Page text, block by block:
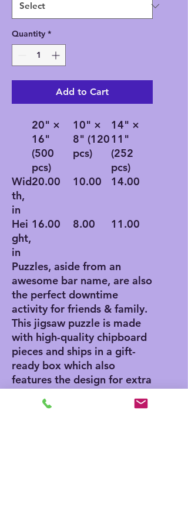
Quantity *
Add to Cart
20" ×
16"
(500
pcs)
10" ×
8" (120
pcs)
14" ×
11"
(252
pcs)
Wid
th,
in
20.00 10.00 14.00
Hei
ght,
in
16.00 8.00 11.00
Puzzles, aside from an
awesome bar name, are also
the perfect downtime
activity for friends & family.
This jigsaw puzzle is made
with high-quality chipboard
pieces and ships in a gift-
ready box which also
features the design for extra
jigsaw puzzles come in 3x